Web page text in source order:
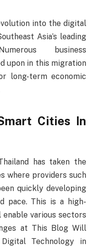
into the digital
Asia’s leading
business
upon in this migration
long-term economic
Cities In
has taken the
where providers such
quickly developing
pace. This is a high-
various sectors
at This Blog Will
Technology in